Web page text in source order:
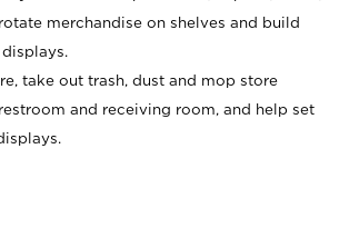
merchandise on shelves and build
take out trash, dust and mop store
and receiving room, and help set